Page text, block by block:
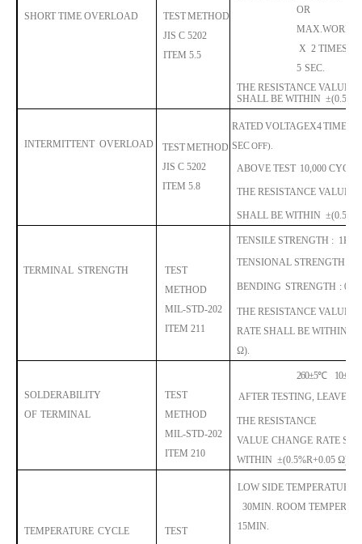
SHORT TIME OVERLOAD TESTMETHOD
JIS C 5202
ITEM 5.5
OR
X 2 TIMES.
5 SEC.
THE RESISTANCE VALUE
SHALL BE WITHIN ±
INTERMITTENT OVERLOAD TESTMETHOD
JIS C 5202
ITEM 5.8
RATEDVOLTAGEX4TIMES,
SECOFF).
ABOVE TEST 10,000
THE RESISTANCE VALUE
SHALL BE WITHIN ±
TERMINAL STRENGTH
TEST
METHOD
MIL-STD-202
ITEM 211
TENSILE STRENGTH : 1KG
TENSIONAL STRENGTH :
BENDING STRENGTH :
THE RESISTANCE VALUE
RATE SHALL BE WITHIN
Ω).
SOLDERABILITY
OF TERMINAL
TEST
METHOD
MIL-STD-202
ITEM 210
260±5℃ 10±
AFTER TESTING, LEAVE
THE RESISTANCE
VALUE CHANGE RATE
WITHIN ±(0.5%R+0.05 Ω).
TEMPERATURE CYCLE
TEST
LOW SIDE TEMPERATURE
30MIN. ROOM
15MIN.